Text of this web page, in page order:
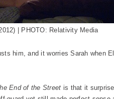
| PHOTO: Relativity Media
him, and it worries Sarah when
End of the Street is that it